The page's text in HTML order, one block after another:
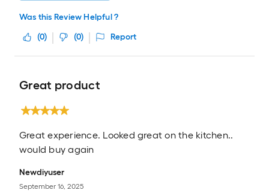
Was this Review Helpful ?
(0) (0) Report
Great product
Great experience. Looked great on the kitchen..
would buy again
Newdiyuser
September 16, 2025